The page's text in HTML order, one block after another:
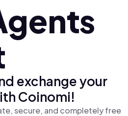
exchange your
Coinomi!
secure, and completely free